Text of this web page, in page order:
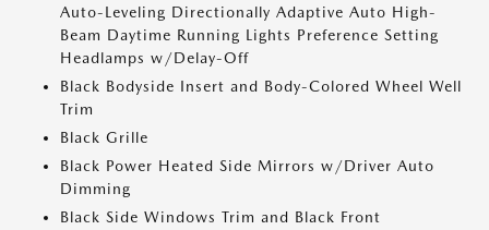
Auto-Leveling Directionally Adaptive Auto High-
Beam Daytime Running Lights Preference Setting
Headlamps w/Delay-Off
Black Bodyside Insert and Body-Colored Wheel Well
Trim
Black Grille
Black Power Heated Side Mirrors w/Driver Auto
Dimming
Black Side Windows Trim and Black Front